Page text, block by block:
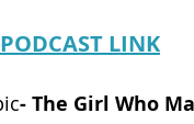
PODCAST LINK
- The Girl Who